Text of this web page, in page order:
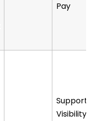
Pay
Supports
Visibility,